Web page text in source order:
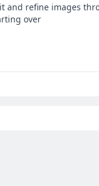
and refine images
over